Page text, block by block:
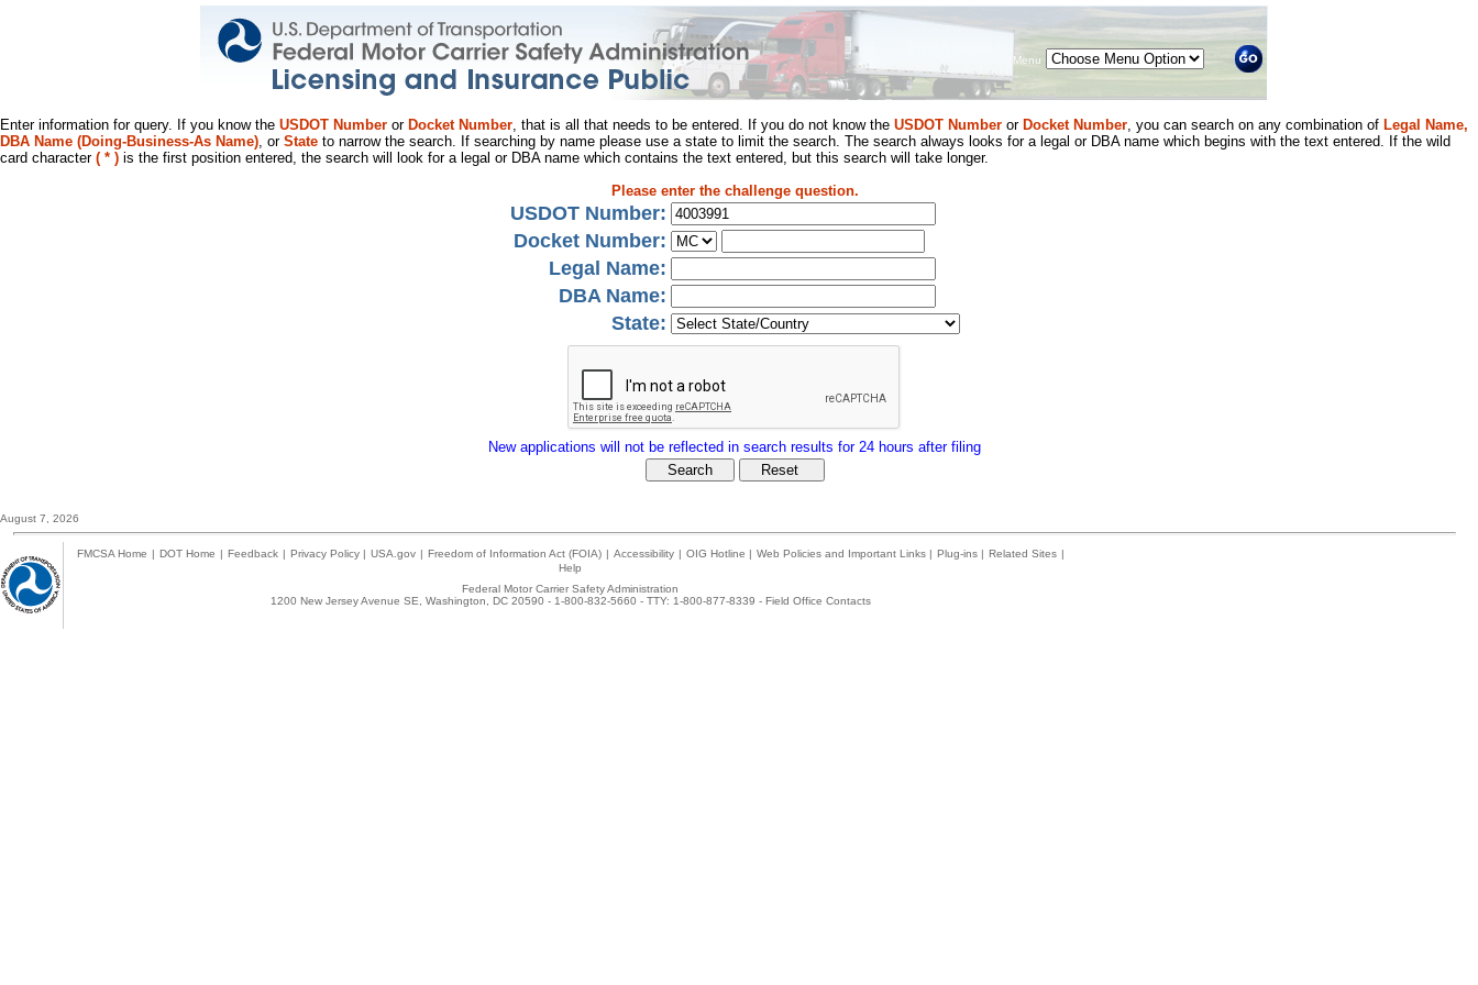
Menu
Enter information for query. If you know the USDOT Number or Docket Number, that is all that needs to be entered. If you do not know the USDOT Number or Docket Number, you can search on any combination of Legal Name,
DBA Name (Doing-Business-As Name), or State to narrow the search. If searching by name please use a state to limit the search. The search always looks for a legal or DBA name which begins with the text entered. If the wild
card character ( * ) is the first position entered, the search will look for a legal or DBA name which contains the text entered, but this search will take longer.
Please enter the challenge question.
USDOT Number:
Docket Number:
Legal Name:
DBA Name:
State:
New applications will not be reflected in search results for 24 hours after filing
August 7, 2026
FMCSA Home | DOT Home | Feedback | Privacy Policy | USA.gov | Freedom of Information Act (FOIA) | Accessibility | OIG Hotline | Web Policies and Important Links | Plug-ins | Related Sites |
Help
Federal Motor Carrier Safety Administration
1200 New Jersey Avenue SE, Washington, DC 20590 - 1-800-832-5660 - TTY: 1-800-877-8339 - Field Office Contacts